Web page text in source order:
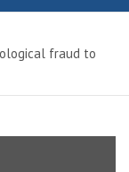
fraud to